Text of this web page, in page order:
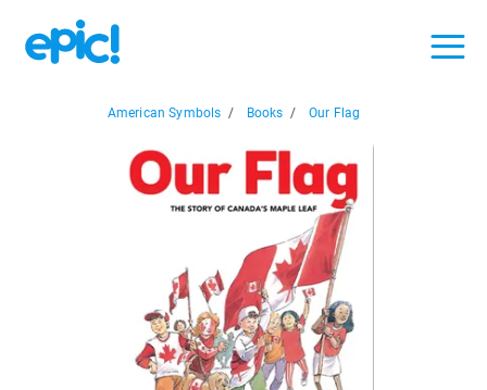
American Symbols / Books / Our Flag